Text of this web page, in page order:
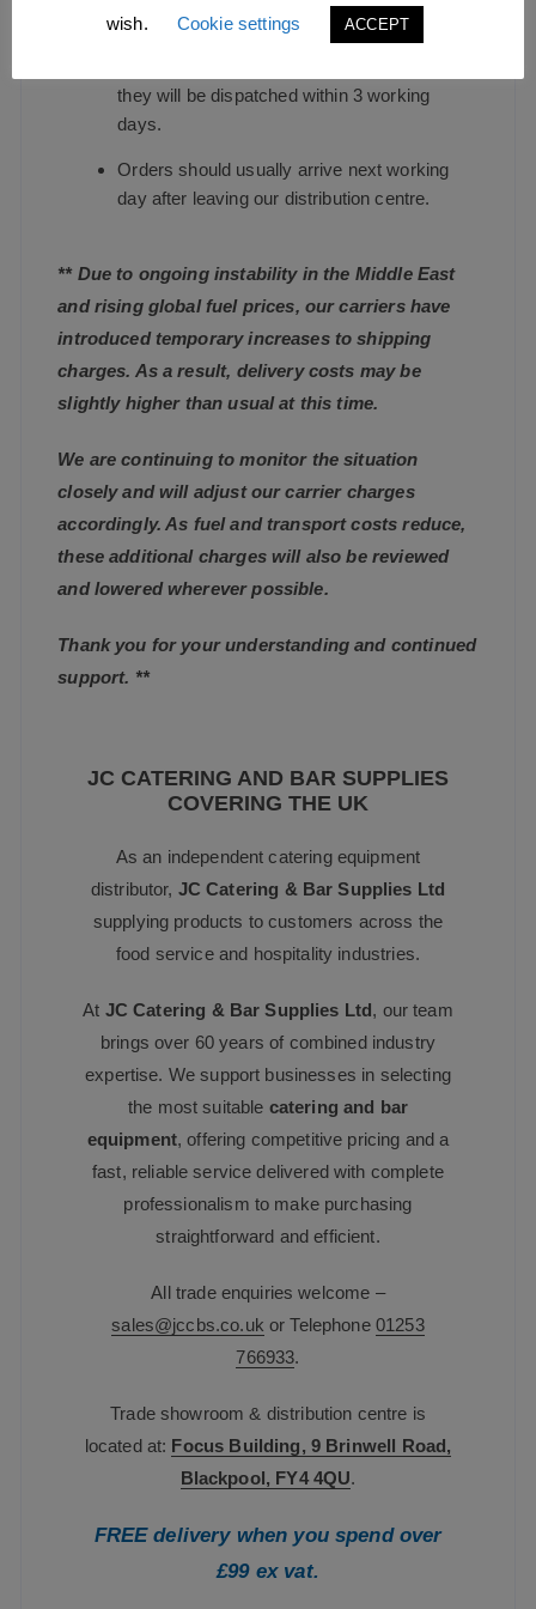
We endeavour to dispatch standard in-stock
they will be dispatched within 3 working
days.
Orders should usually arrive next working
day after leaving our distribution centre.
** Due to ongoing instability in the Middle East
and rising global fuel prices, our carriers have
introduced temporary increases to shipping
charges. As a result, delivery costs may be
slightly higher than usual at this time.
We are continuing to monitor the situation
closely and will adjust our carrier charges
accordingly. As fuel and transport costs reduce,
these additional charges will also be reviewed
and lowered wherever possible.
Thank you for your understanding and continued
support. **
JC CATERING AND BAR SUPPLIES
COVERING THE UK
As an independent catering equipment
distributor, JC Catering & Bar Supplies Ltd
supplying products to customers across the
food service and hospitality industries.
At JC Catering & Bar Supplies Ltd, our team
brings over 60 years of combined industry
expertise. We support businesses in selecting
the most suitable catering and bar
equipment, offering competitive pricing and a
fast, reliable service delivered with complete
professionalism to make purchasing
straightforward and efficient.
All trade enquiries welcome –
sales@jccbs.co.uk or Telephone 01253
766933.
Trade showroom & distribution centre is
located at: Focus Building, 9 Brinwell Road,
Blackpool, FY4 4QU.
FREE delivery when you spend over
£99 ex vat.
wish.
Cookie settings ACCEPT